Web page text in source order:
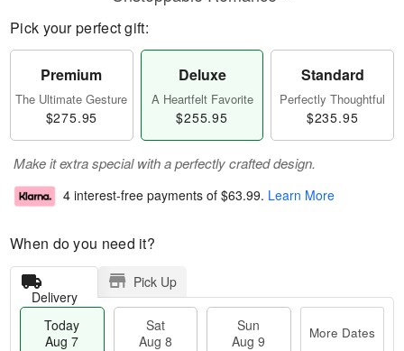
Pick your perfect gift:
Premium
The Ultimate Gesture
$275.95
Deluxe
A Heartfelt Favorite
$255.95
Standard
Perfectly Thoughtful
$235.95
Make it extra special with a perfectly crafted design.
4 interest-free payments of $63.99. Learn More
When do you need it?
Delivery
Pick Up
Today
Aug 7
Sat
Aug 8
Sun
Aug 9
More Dates